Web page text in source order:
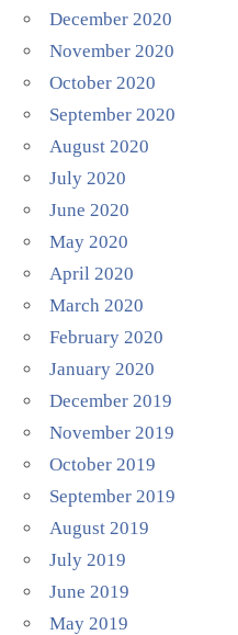
December 2020
November 2020
October 2020
September 2020
August 2020
July 2020
June 2020
May 2020
April 2020
March 2020
February 2020
January 2020
December 2019
November 2019
October 2019
September 2019
August 2019
July 2019
June 2019
May 2019